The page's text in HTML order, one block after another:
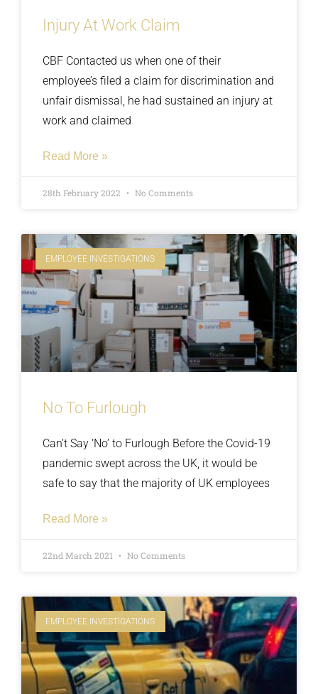
Injury At Work Claim
CBF Contacted us when one of their
employee’s filed a claim for discrimination and
unfair dismissal, he had sustained an injury at
work and claimed
Read More »
28th February 2022 No Comments
EMPLOYEE INVESTIGATIONS
No To Furlough
Can’t Say ‘No’ to Furlough Before the Covid-19
pandemic swept across the UK, it would be
safe to say that the majority of UK employees
Read More »
22nd March 2021 No Comments
EMPLOYEE INVESTIGATIONS